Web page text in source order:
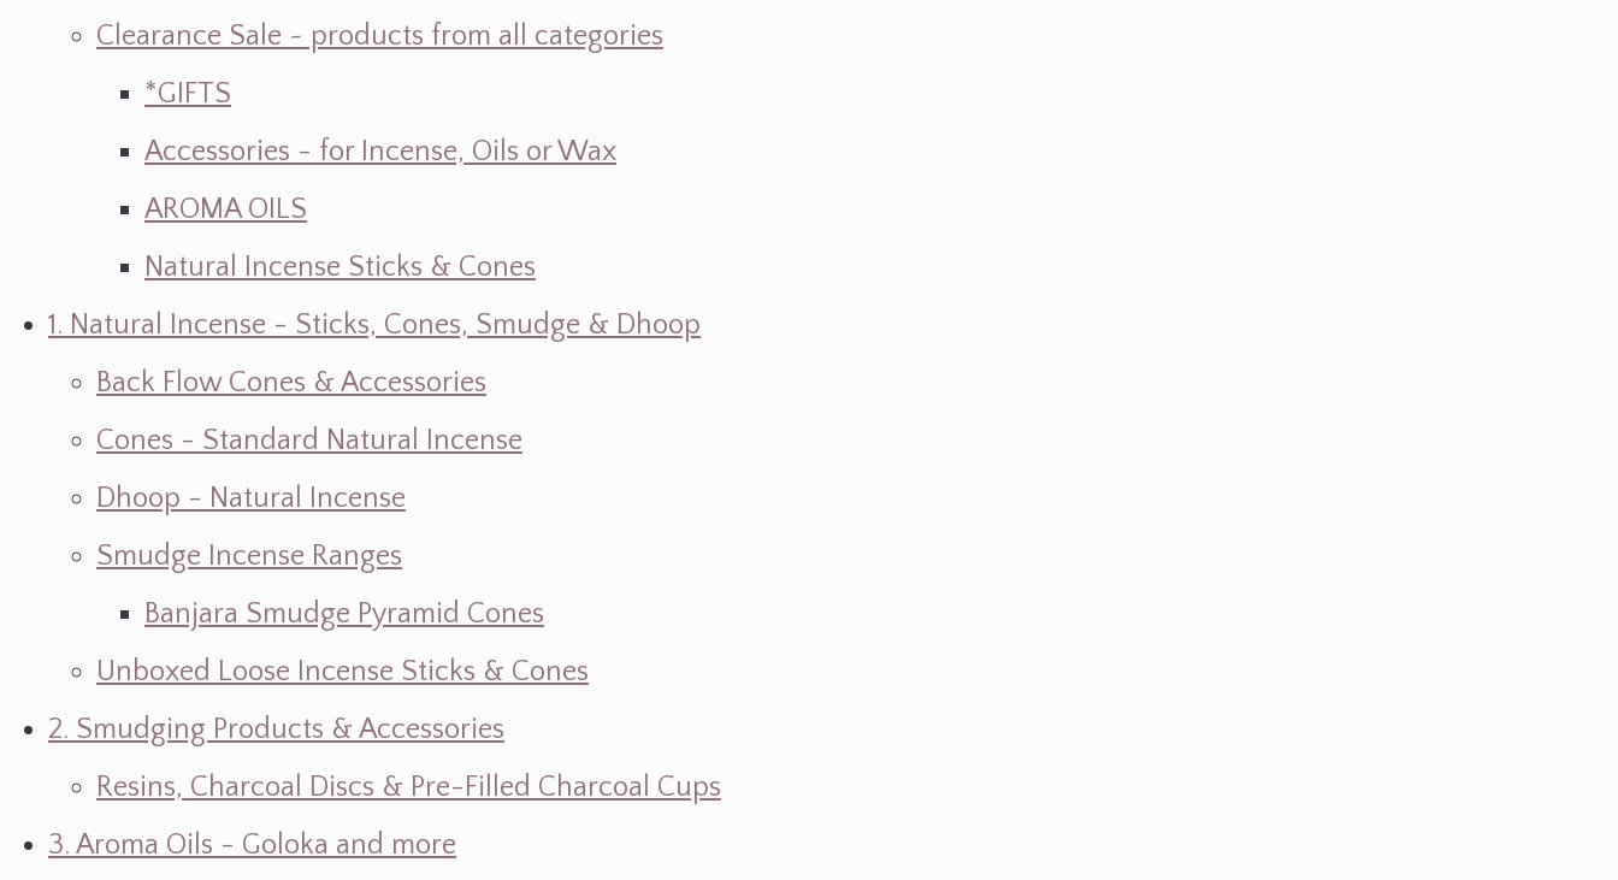
Clearance Sale ~ products from all categories
*GIFTS
Accessories - for Incense, Oils or Wax
AROMA OILS
Natural Incense Sticks & Cones
1. Natural Incense - Sticks, Cones, Smudge & Dhoop
Back Flow Cones & Accessories
Cones - Standard Natural Incense
Dhoop - Natural Incense
Smudge Incense Ranges
Banjara Smudge Pyramid Cones
Unboxed Loose Incense Sticks & Cones
2. Smudging Products & Accessories
Resins, Charcoal Discs & Pre-Filled Charcoal Cups
3. Aroma Oils - Goloka and more